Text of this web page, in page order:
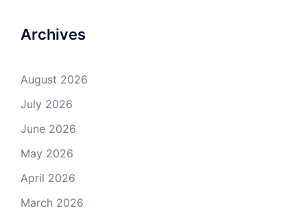
Archives
August 2026
July 2026
June 2026
May 2026
April 2026
March 2026